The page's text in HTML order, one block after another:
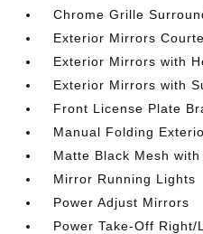
Chrome Grille
Exterior Mirrors
Exterior Mirrors with
Exterior Mirrors with
Front License Plate
Manual Folding
Matte Black Mesh
Mirror Running Lights
Power Adjust Mirrors
Power Take-Off Right/